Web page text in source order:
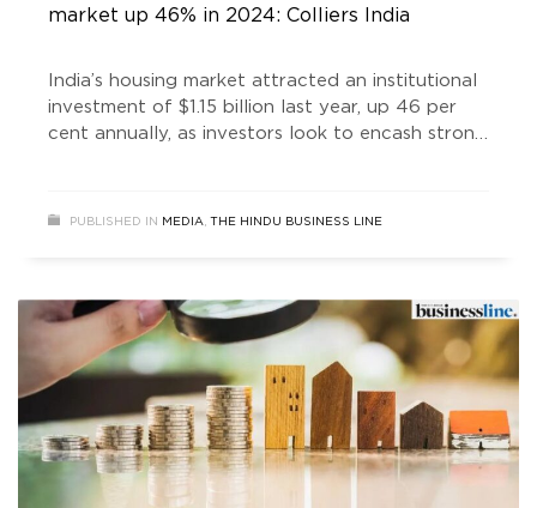
market up 46% in 2024: Colliers India
India’s housing market attracted an institutional
investment of $1.15 billion last year, up 46 per
cent annually, as investors look to encash strong
PUBLISHED IN MEDIA, THE HINDU BUSINESS LINE